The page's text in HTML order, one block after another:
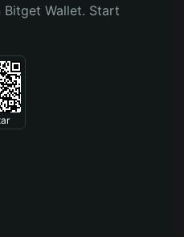
Wallet. Start